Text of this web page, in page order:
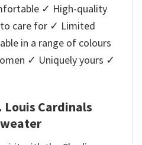
✓ High-quality
care for ✓ Limited
in a range of colours
✓ Uniquely yours ✓
Louis Cardinals